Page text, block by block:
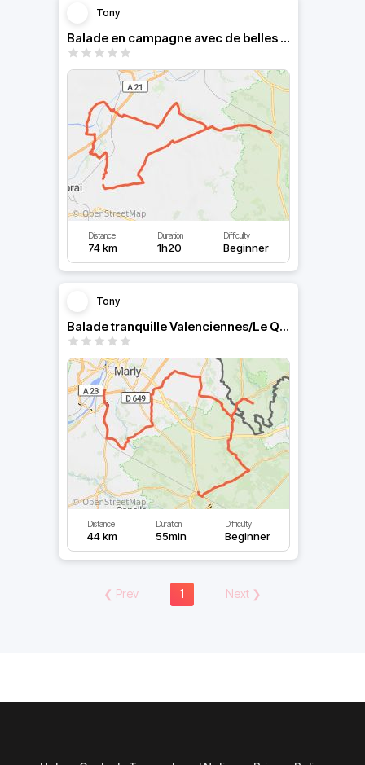
Tony
Balade en campagne avec de belles courbes
Distance
74 km
Duration
1h20
Difficulty
Beginner
Tony
Balade tranquille Valenciennes/Le Quesnoy
Distance
44 km
Duration
55min
Difficulty
Beginner
❮ Prev 1 Next ❯